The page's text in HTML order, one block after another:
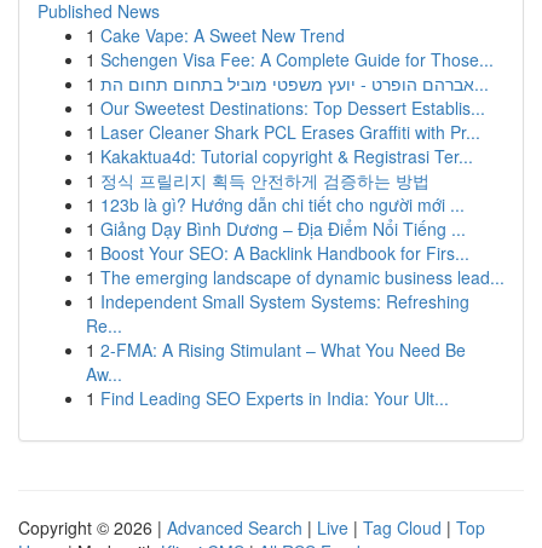
Published News
1 Cake Vape: A Sweet New Trend
1 Schengen Visa Fee: A Complete Guide for Those...
1
אברהם הופרט - יועץ משפטי מוביל בתחום תחום הת...
1 Our Sweetest Destinations: Top Dessert Establis...
1 Laser Cleaner Shark PCL Erases Graffiti with Pr...
1 Kakaktua4d: Tutorial copyright & Registrasi Ter...
1 정식 프릴리지 획득 안전하게 검증하는 방법
1 123b là gì? Hướng dẫn chi tiết cho người mới ...
1 Giảng Dạy Bình Dương – Địa Điểm Nổi Tiếng ...
1 Boost Your SEO: A Backlink Handbook for Firs...
1 The emerging landscape of dynamic business lead...
1 Independent Small System Systems: Refreshing
Re...
1 2-FMA: A Rising Stimulant – What You Need Be
Aw...
1 Find Leading SEO Experts in India: Your Ult...
Copyright © 2026 | Advanced Search | Live | Tag Cloud | Top